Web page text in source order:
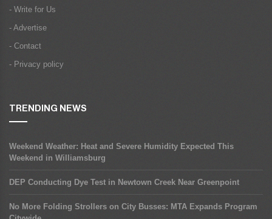
- Write for Us
- Advertise
- Contact
- Privacy policy
TRENDING NEWS
Weekend Weather: Heat and Severe Humidity Expected This
Weekend in Williamsburg
DEP Conducting Dye Test in Newtown Creek Near Greenpoint
No More Folding Strollers on City Busses: MTA Expands Program